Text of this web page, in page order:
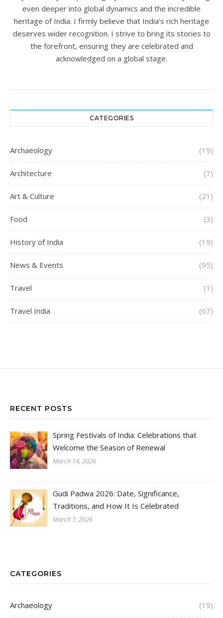
even deeper into global dynamics and the incredible
heritage of India. I firmly believe that India’s rich heritage
deserves wider recognition. I strive to bring its stories to
the forefront, ensuring they are celebrated and
acknowledged on a global stage.
CATEGORIES
Archaeology (19)
Architecture (7)
Art & Culture (21)
Food (3)
History of India (19)
News & Events (95)
Travel (1)
Travel India (67)
RECENT POSTS
Spring Festivals of India: Celebrations that
Welcome the Season of Renewal
March 14, 2026
Gudi Padwa 2026: Date, Significance,
Traditions, and How It Is Celebrated
March 7, 2026
CATEGORIES
Archaeology (19)